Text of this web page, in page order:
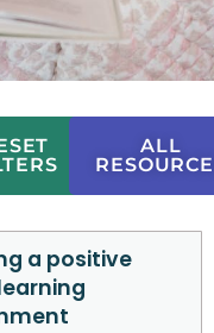
ALL
a positive